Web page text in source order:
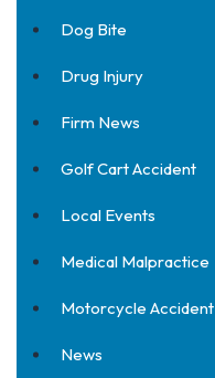
Dog Bite
Drug Injury
Firm News
Golf Cart Accident
Local Events
Medical Malpractice
Motorcycle Accident
News